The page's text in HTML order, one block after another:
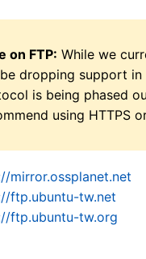
on FTP: While we
dropping support in
is being phased
using HTTPS
mirror.ossplanet.net
ftp.ubuntu-tw.net
ftp.ubuntu-tw.org